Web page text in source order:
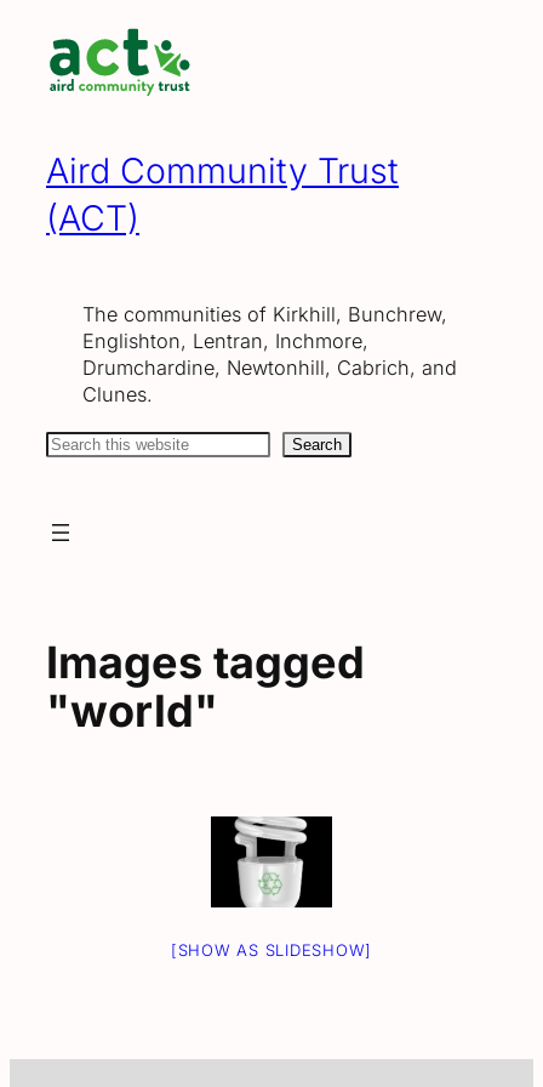
content
Aird Community Trust
(ACT)
The communities of Kirkhill, Bunchrew,
Englishton, Lentran, Inchmore,
Drumchardine, Newtonhill, Cabrich, and
Clunes.
Search Search
Images tagged
"world"
[SHOW AS SLIDESHOW]